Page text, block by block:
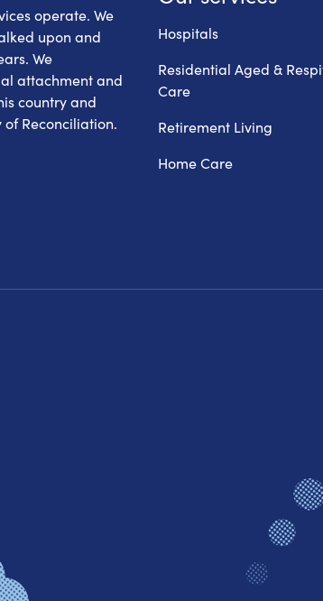
operate. We
upon and
We
attachment and
country and
Reconciliation.
Hospitals
Residential Aged &
Care
Retirement Living
Home Care